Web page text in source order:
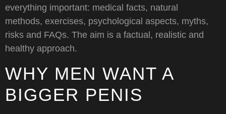
everything important: medical facts, natural
methods, exercises, psychological aspects, myths,
risks and FAQs. The aim is a factual, realistic and
healthy approach.
WHY MEN WANT A
BIGGER PENIS